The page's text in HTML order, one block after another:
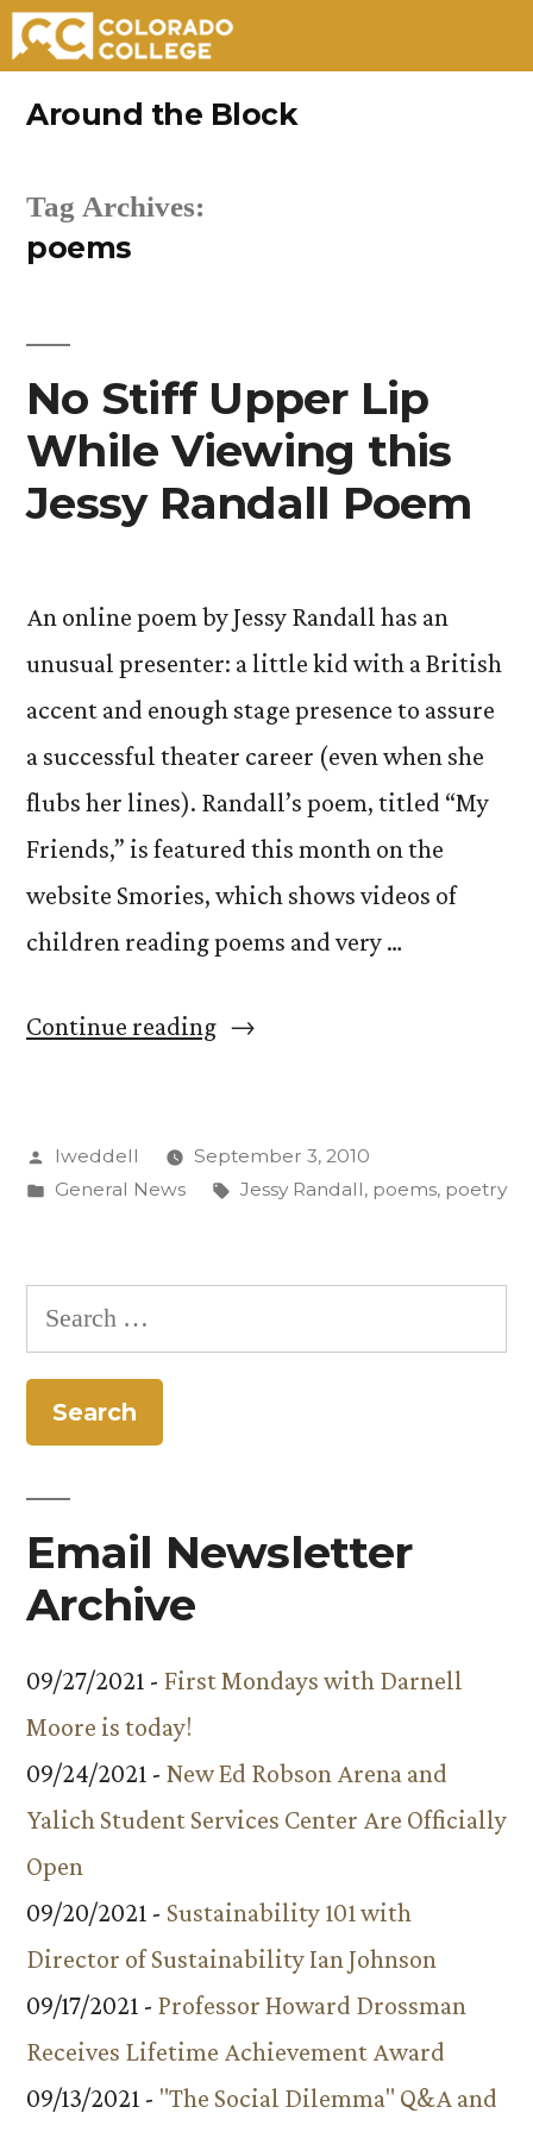
Around the Block
Tag Archives:
poems
No Stiff Upper Lip
While Viewing this
Jessy Randall Poem
An online poem by Jessy Randall has an
unusual presenter: a little kid with a British
accent and enough stage presence to assure
a successful theater career (even when she
flubs her lines). Randall’s poem, titled “My
Friends,” is featured this month on the
website Smories, which shows videos of
children reading poems and very …
Continue reading“No
Lip
Jessy
Posted
by
lweddell
September 3, 2010
Posted
General News Tags:
Jessy Randall, poems, poetry
Search
for:
Email Newsletter
Archive
09/27/2021 - First Mondays with Darnell
Moore is today!
09/24/2021 - New Ed Robson Arena and
Yalich Student Services Center Are Officially
Open
09/20/2021 - Sustainability 101 with
Director of Sustainability Ian Johnson
09/17/2021 - Professor Howard Drossman
Receives Lifetime Achievement Award
09/13/2021 - "The Social Dilemma" Q&A and